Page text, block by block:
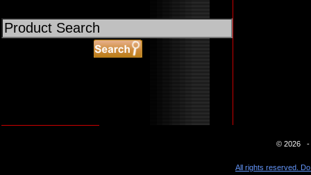
© 2026 -
All rights reserved.